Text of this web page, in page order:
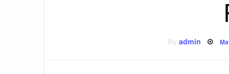
admin